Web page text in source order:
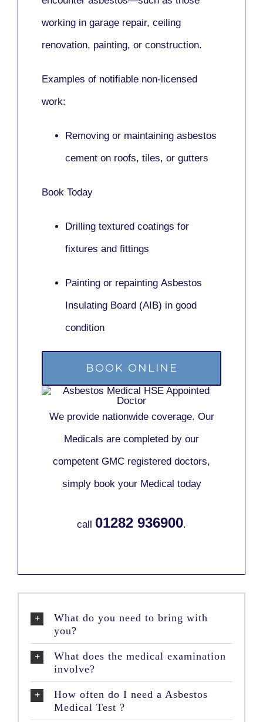
working in garage repair, ceiling
renovation, painting, or construction.
Examples of notifiable non-licensed
work:
Removing or maintaining asbestos
cement on roofs, tiles, or gutters
Book Today
Drilling textured coatings for
fixtures and fittings
Painting or repainting Asbestos
Insulating Board (AIB) in good
condition
BOOK ONLINE
We provide nationwide coverage. Our
Medicals are completed by our
competent GMC registered doctors,
simply book your Medical today
call 01282 936900.
What do you need to bring with
you?
What does the medical examination
involve?
How often do I need a Asbestos
Medical Test ?